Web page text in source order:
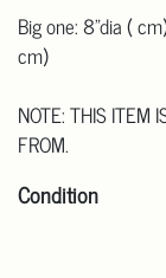
Big one: 8"dia (
cm)
NOTE: THIS ITEM
FROM.
Condition